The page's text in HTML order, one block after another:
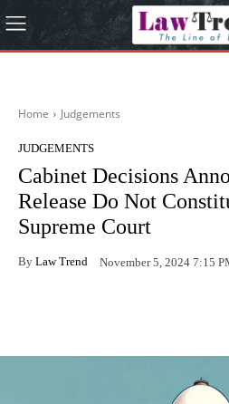
Home Judgements
JUDGEMENTS
Cabinet Decisions
Release Do Not
Supreme Court
By Law Trend November 5, 2024 7:15